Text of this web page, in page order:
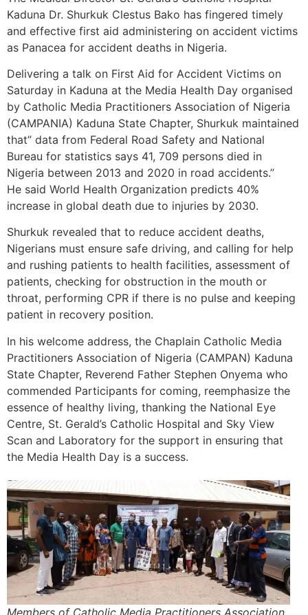
Kaduna Dr. Shurkuk Clestus Bako has fingered timely
and effective first aid administering on accident victims
as Panacea for accident deaths in Nigeria.
Delivering a talk on First Aid for Accident Victims on
Saturday in Kaduna at the Media Health Day organised
by Catholic Media Practitioners Association of Nigeria
(CAMPANIA) Kaduna State Chapter, Shurkuk maintained
that” data from Federal Road Safety and National
Bureau for statistics says 41, 709 persons died in
Nigeria between 2013 and 2020 in road accidents.”
He said World Health Organization predicts 40%
increase in global death due to injuries by 2030.
Shurkuk revealed that to reduce accident deaths,
Nigerians must ensure safe driving, and calling for help
and rushing patients to health facilities, assessment of
patients, checking for obstruction in the mouth or
throat, performing CPR if there is no pulse and keeping
patient in recovery position.
In his welcome address, the Chaplain Catholic Media
Practitioners Association of Nigeria (CAMPAN) Kaduna
State Chapter, Reverend Father Stephen Onyema who
commended Participants for coming, reemphasize the
essence of healthy living, thanking the National Eye
Centre, St. Gerald’s Catholic Hospital and Sky View
Scan and Laboratory for the support in ensuring that
the Media Health Day is a success.